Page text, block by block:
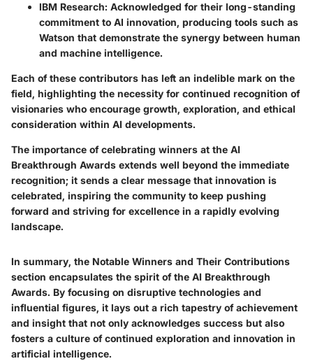
IBM Research: Acknowledged for their long-standing
commitment to AI innovation, producing tools such as
Watson that demonstrate the synergy between human
and machine intelligence.
Each of these contributors has left an indelible mark on the
field, highlighting the necessity for continued recognition of
visionaries who encourage growth, exploration, and ethical
consideration within AI developments.
The importance of celebrating winners at the AI
Breakthrough Awards extends well beyond the immediate
recognition; it sends a clear message that innovation is
celebrated, inspiring the community to keep pushing
forward and striving for excellence in a rapidly evolving
landscape.
In summary, the Notable Winners and Their Contributions
section encapsulates the spirit of the AI Breakthrough
Awards. By focusing on disruptive technologies and
influential figures, it lays out a rich tapestry of achievement
and insight that not only acknowledges success but also
fosters a culture of continued exploration and innovation in
artificial intelligence.